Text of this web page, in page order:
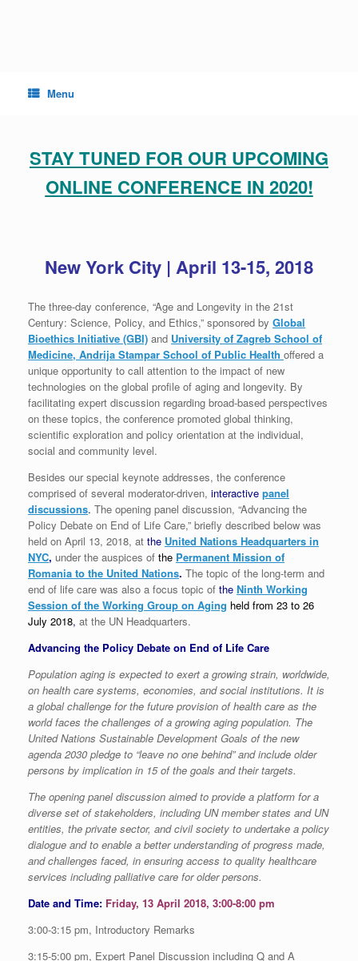
Menu
STAY TUNED FOR OUR UPCOMING
ONLINE CONFERENCE IN 2020!
New York City | April 13-15, 2018
The three-day conference, “Age and Longevity in the 21st
Century: Science, Policy, and Ethics,” sponsored by Global
Bioethics Initiative (GBI) and University of Zagreb School of
Medicine, Andrija Stampar School of Public Health offered a
unique opportunity to call attention to the impact of new
technologies on the global profile of aging and longevity. By
facilitating expert discussion regarding broad-based perspectives
on these topics, the conference promoted global thinking,
scientific exploration and policy orientation at the individual,
social and community level.
Besides our special keynote addresses, the conference
comprised of several moderator-driven, interactive panel
discussions. The opening panel discussion, “Advancing the
Policy Debate on End of Life Care,” briefly described below was
held on April 13, 2018, at the United Nations Headquarters in
NYC, under the auspices of the Permanent Mission of
Romania to the United Nations. The topic of the long-term and
end of life care was also a focus topic of the Ninth Working
Session of the Working Group on Aging held from 23 to 26
July 2018, at the UN Headquarters.
Advancing the Policy Debate on End of Life Care
Population aging is expected to exert a growing strain, worldwide,
on health care systems, economies, and social institutions. It is
a global challenge for the future provision of health care as the
world faces the challenges of a growing aging population. The
United Nations Sustainable Development Goals of the new
agenda 2030 pledge to “leave no one behind” and include older
persons by implication in 15 of the goals and their targets.
The opening panel discussion aimed to provide a platform for a
diverse set of stakeholders, including UN member states and UN
entities, the private sector, and civil society to undertake a policy
dialogue and to enable a better understanding of progress made,
and challenges faced, in ensuring access to quality healthcare
services including palliative care for older persons.
Date and Time: Friday, 13 April 2018, 3:00-8:00 pm
3:00-3:15 pm, Introductory Remarks
3:15-5:00 pm, Expert Panel Discussion including Q and A